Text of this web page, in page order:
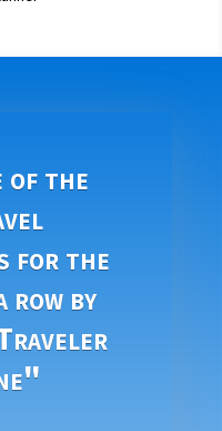
of the
for the
row by